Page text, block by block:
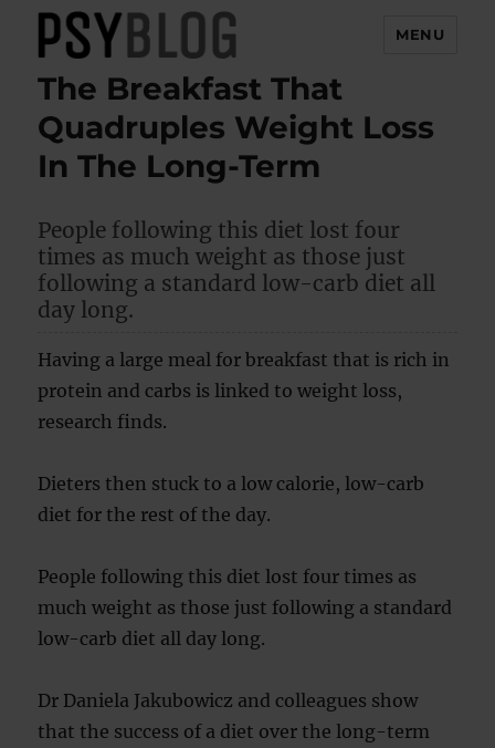
PsyBlog
MENU
The Breakfast That
Quadruples Weight Loss
In The Long-Term
People following this diet lost four
times as much weight as those just
following a standard low-carb diet all
day long.
Having a large meal for breakfast that is rich in
protein and carbs is linked to weight loss,
research finds.
Dieters then stuck to a low calorie, low-carb
diet for the rest of the day.
People following this diet lost four times as
much weight as those just following a standard
low-carb diet all day long.
Dr Daniela Jakubowicz and colleagues show
that the success of a diet over the long-term